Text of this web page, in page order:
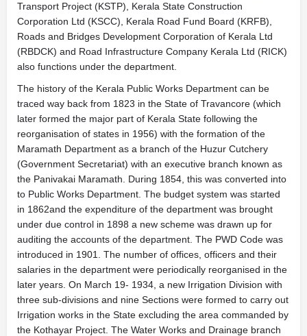
Transport Project (KSTP), Kerala State Construction
Corporation Ltd (KSCC), Kerala Road Fund Board (KRFB),
Roads and Bridges Development Corporation of Kerala Ltd
(RBDCK) and Road Infrastructure Company Kerala Ltd (RICK)
also functions under the department.
The history of the Kerala Public Works Department can be
traced way back from 1823 in the State of Travancore (which
later formed the major part of Kerala State following the
reorganisation of states in 1956) with the formation of the
Maramath Department as a branch of the Huzur Cutchery
(Government Secretariat) with an executive branch known as
the Panivakai Maramath. During 1854, this was converted into
to Public Works Department. The budget system was started
in 1862and the expenditure of the department was brought
under due control in 1898 a new scheme was drawn up for
auditing the accounts of the department. The PWD Code was
introduced in 1901. The number of offices, officers and their
salaries in the department were periodically reorganised in the
later years. On March 19- 1934, a new Irrigation Division with
three sub-divisions and nine Sections were formed to carry out
Irrigation works in the State excluding the area commanded by
the Kothayar Project. The Water Works and Drainage branch